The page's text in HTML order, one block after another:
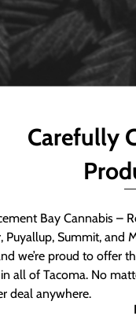
Carefully
Bay Cannabis –
Puyallup, Summit, and
we’re proud to offer
all of Tacoma. No
deal anywhere.